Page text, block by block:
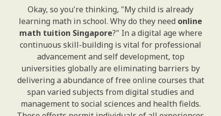
Okay, so you're thinking, "My child is already
learning math in school. Why do they need online
math tuition Singapore?" In a digital age where
continuous skill-building is vital for professional
advancement and self development, top
universities globally are eliminating barriers by
delivering a abundance of free online courses that
span varied subjects from digital studies and
management to social sciences and health fields.